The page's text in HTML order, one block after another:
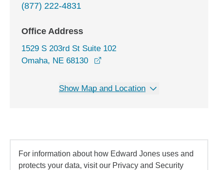
(877) 222-4831
Office Address
1529 S 203rd St Suite 102
Omaha, NE 68130
Show Map and Location
For information about how Edward Jones uses and
protects your data, visit our Privacy and Security